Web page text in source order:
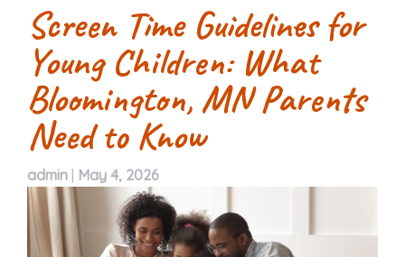
Screen Time Guidelines for
Young Children: What
Bloomington, MN Parents
Need to Know
admin | May 4, 2026